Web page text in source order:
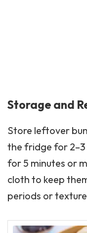
Storage and
Store leftover
the fridge for 2–3
for 5 minutes or
cloth to keep
periods or